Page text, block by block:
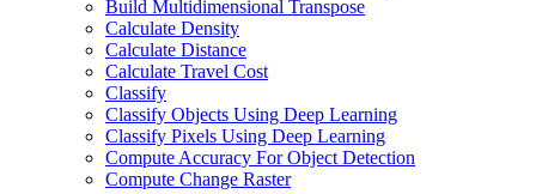
Build Multidimensional Transpose
Calculate Density
Calculate Distance
Calculate Travel Cost
Classify
Classify Objects Using Deep Learning
Classify Pixels Using Deep Learning
Compute Accuracy For Object Detection
Compute Change Raster